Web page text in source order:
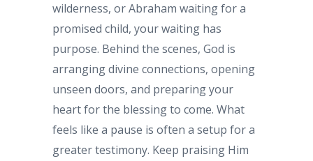
wilderness, or Abraham waiting for a
promised child, your waiting has
purpose. Behind the scenes, God is
arranging divine connections, opening
unseen doors, and preparing your
heart for the blessing to come. What
feels like a pause is often a setup for a
greater testimony. Keep praising Him